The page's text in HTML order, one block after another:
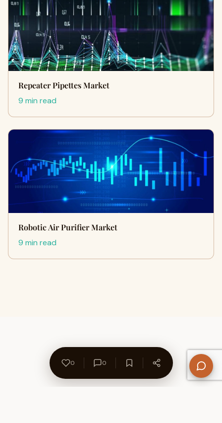
Repeater Pipettes Market
9 min read
Robotic Air Purifier Market
9 min read
0 0